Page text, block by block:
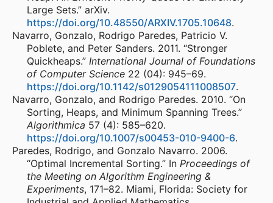
Large Sets.” arXiv.
https://doi.org/10.48550/ARXIV.1705.10648.
Navarro, Gonzalo, Rodrigo Paredes, Patricio V.
Poblete, and Peter Sanders. 2011. “Stronger
Quickheaps.” International Journal of Foundations
of Computer Science 22 (04): 945–69.
https://doi.org/10.1142/s0129054111008507.
Navarro, Gonzalo, and Rodrigo Paredes. 2010. “On
Sorting, Heaps, and Minimum Spanning Trees.”
Algorithmica 57 (4): 585–620.
https://doi.org/10.1007/s00453-010-9400-6.
Paredes, Rodrigo, and Gonzalo Navarro. 2006.
“Optimal Incremental Sorting.” In Proceedings of
the Meeting on Algorithm Engineering &
Experiments, 171–82. Miami, Florida: Society for